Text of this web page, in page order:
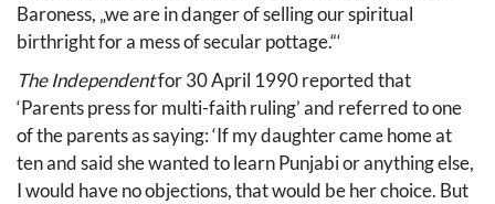
Baroness, „we are in danger of selling our spiritual
birthright for a mess of secular pottage.“‘
The Independentfor 30 April 1990 reported that
‘Parents press for multi-faith ruling’ and referred to one
of the parents as saying: ‘If my daughter came home at
ten and said she wanted to learn Punjabi or anything else,
I would have no objections, that would be her choice. But